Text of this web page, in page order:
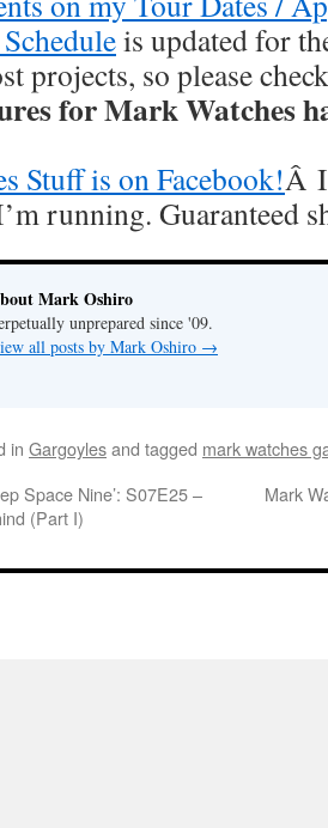
is updated for
projects, so please
for Mark Watches
Stuff is on Facebook!Â
running. Guaranteed
Mark Oshiro
unprepared since '09.
all posts by Mark Oshiro →
in Gargoylesand tagged mark watches
Space Nine’: S07E25 –
(Part I)
Mark